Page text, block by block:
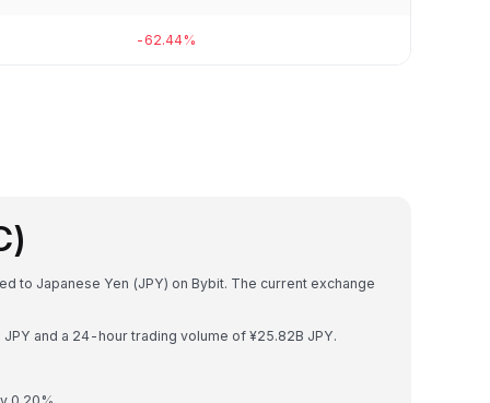
-62.44%
to Japanese Yen (JPY) on Bybit. The current exchange
and a 24-hour trading volume of ¥25.82B JPY.